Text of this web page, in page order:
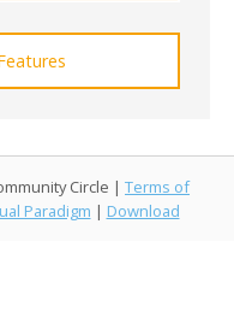
Circle | Terms of
Paradigm | Download